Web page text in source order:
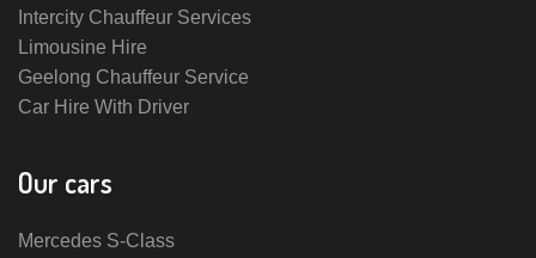
Intercity Chauffeur Services
Limousine Hire
Geelong Chauffeur Service
Car Hire With Driver
Our cars
Mercedes S-Class